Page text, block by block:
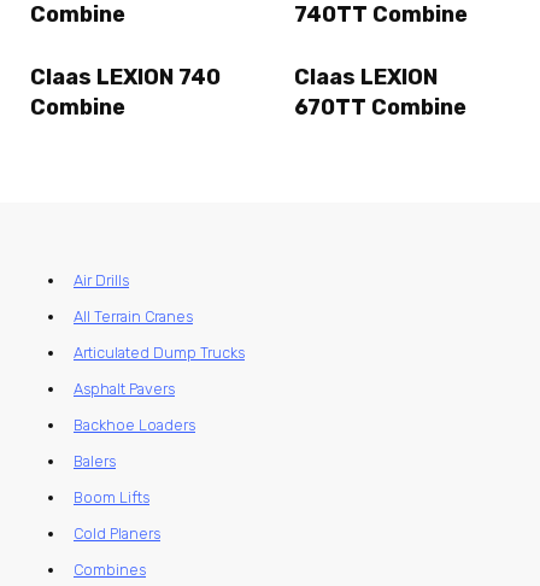
Combine
740TT Combine
Claas LEXION 740
Combine
Claas LEXION
670TT Combine
Air Drills
All Terrain Cranes
Articulated Dump Trucks
Asphalt Pavers
Backhoe Loaders
Balers
Boom Lifts
Cold Planers
Combines